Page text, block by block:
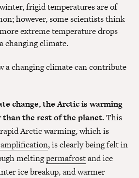
frigid temperatures are of
however, some scientists think
extreme temperature drops
changing climate.
a changing climate can contribute
change, the Arctic is warming
than the rest of the planet.This
Arctic warming, which is
, is clearly being felt in
meltingpermafrostand ice
ice breakup, and warmer